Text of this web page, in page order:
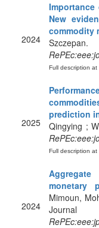
2024
New
commodity
Full description at
2025
prediction
Qingying ;
Full description at
2024
monetary
Mimoun,